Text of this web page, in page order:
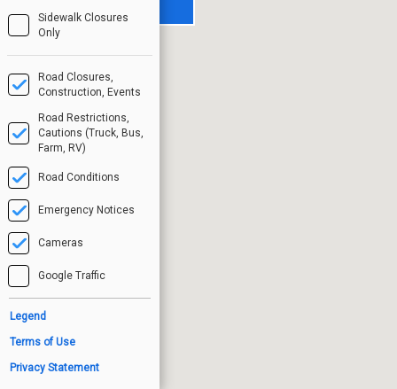
Sidewalk Closures
Only
Road Closures,
Construction, Events
Road Restrictions,
Cautions (Truck, Bus,
Farm, RV)
Road Conditions
Emergency Notices
Cameras
Google Traffic
Legend
Terms of Use
Privacy Statement